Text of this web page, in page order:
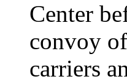
Center
convoy
carriers